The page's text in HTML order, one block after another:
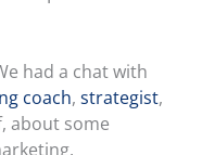
had a chat with
coach, strategist,
about some